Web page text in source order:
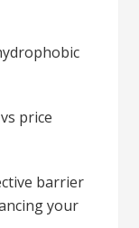
price
barrier
your